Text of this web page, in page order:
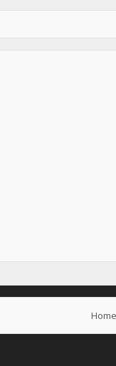
Home